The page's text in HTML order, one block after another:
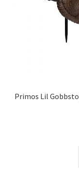
Primos Lil